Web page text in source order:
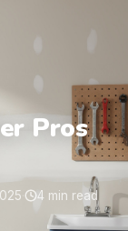
Pros
4 min read